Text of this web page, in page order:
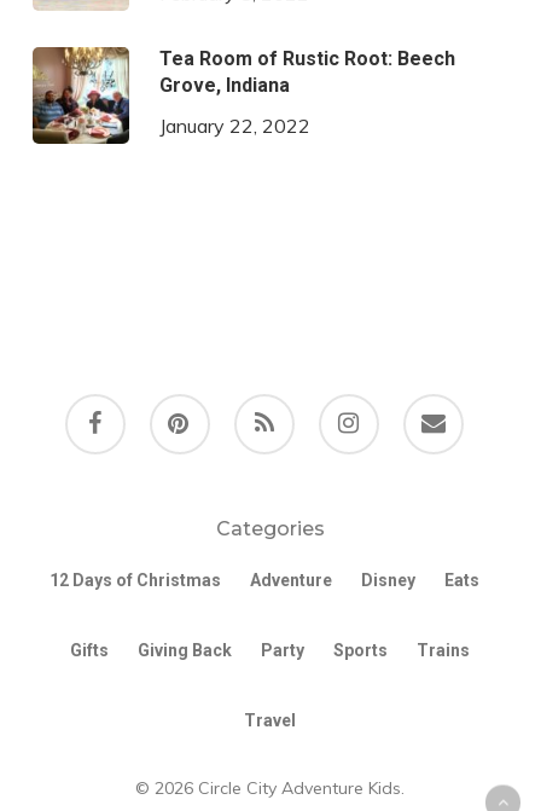
Tea Room of Rustic Root: Beech
Grove, Indiana
January 22, 2022
facebook pinterest RSS instagram email
Categories
12 Days of Christmas Adventure Disney Eats
Gifts Giving Back Party Sports Trains
Travel
© 2026 Circle City Adventure Kids.